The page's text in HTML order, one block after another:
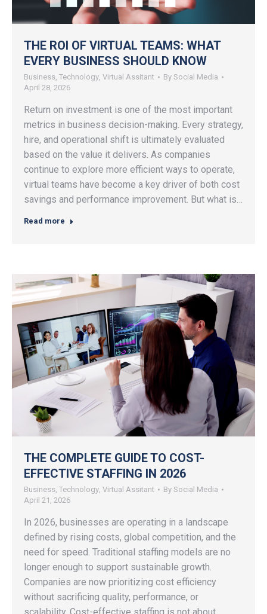
THE ROI OF VIRTUAL TEAMS: WHAT
EVERY BUSINESS SHOULD KNOW
Business Technology Virtual Assitant By Social Media
April 28, 2026
Return on investment is one of the most important
metrics in business decision-making. Every strategy,
hire, and operational shift is ultimately evaluated
based on the value it delivers. As companies
continue to explore more efficient ways to operate,
virtual teams have become a key driver of both cost
savings and performance improvement. But what is…
Read more
THE COMPLETE GUIDE TO COST-
EFFECTIVE STAFFING IN 2026
Business Technology Virtual Assitant By Social Media
April 21, 2026
In 2026, businesses are operating in a landscape
defined by rising costs, global competition, and the
need for speed. Traditional staffing models are no
longer enough to support sustainable growth.
Companies are now prioritizing cost efficiency
without sacrificing quality, performance, or